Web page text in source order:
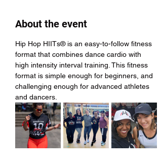
About the event
Hip Hop HIITs® is an easy-to-follow fitness
format that combines dance cardio with
high intensity interval training. This fitness
format is simple enough for beginners, and
challenging enough for advanced athletes
and dancers.